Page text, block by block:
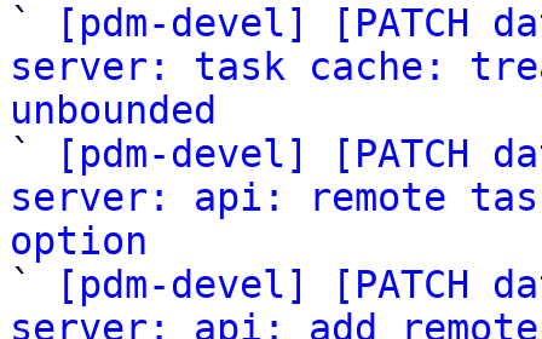
`
[pdm-devel] [PATCH
server: task cache:
unbounded
`
[pdm-devel] [PATCH
server: api: remote
option
`
[pdm-devel] [PATCH
server: api: add